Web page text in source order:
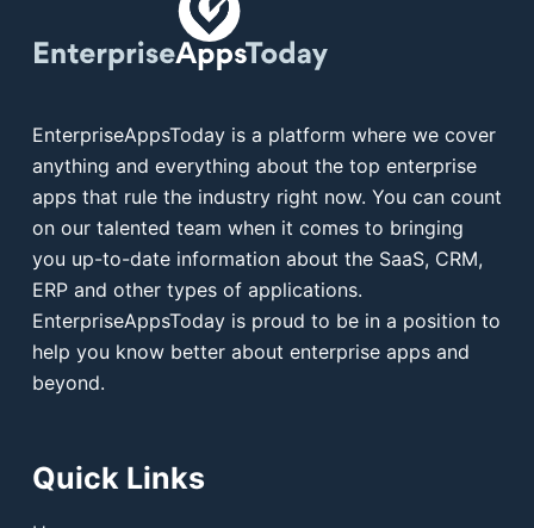
EnterpriseAppsToday is a platform where we cover
anything and everything about the top enterprise
apps that rule the industry right now. You can count
on our talented team when it comes to bringing
you up-to-date information about the SaaS, CRM,
ERP and other types of applications.
EnterpriseAppsToday is proud to be in a position to
help you know better about enterprise apps and
beyond.
Quick Links